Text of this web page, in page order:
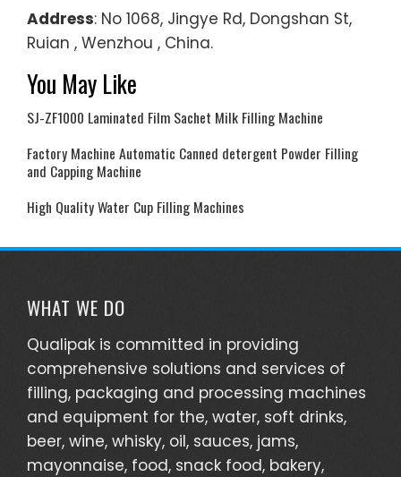
Address: No 1068, Jingye Rd, Dongshan St,
Ruian , Wenzhou , China.
You May Like
SJ-ZF1000 Laminated Film Sachet Milk Filling Machine
Factory Machine Automatic Canned detergent Powder Filling
and Capping Machine
High Quality Water Cup Filling Machines
WHAT WE DO
Qualipak is committed in providing
comprehensive solutions and services of
filling, packaging and processing machines
and equipment for the, water, soft drinks,
beer, wine, whisky, oil, sauces, jams,
mayonnaise, food, snack food, bakery,